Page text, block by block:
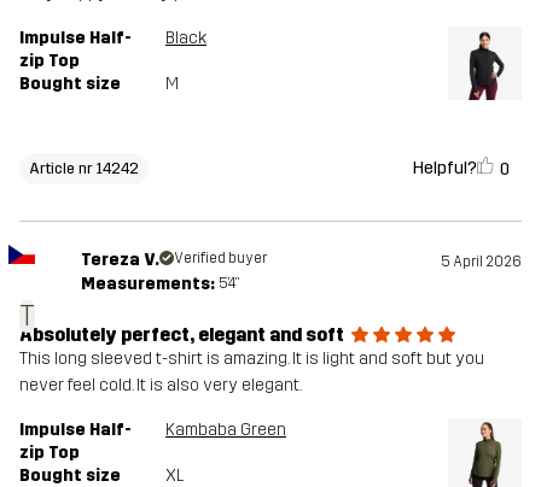
Impulse Half-
zip Top
Black
Bought size M
Article nr 14242 Helpful? 0
T
Tereza V. Verified buyer 5 April 2026
Measurements: 5'4"
Absolutely perfect, elegant and soft
This long sleeved t-shirt is amazing. It is light and soft but you
never feel cold. It is also very elegant.
Impulse Half-
zip Top
Kambaba Green
Bought size XL